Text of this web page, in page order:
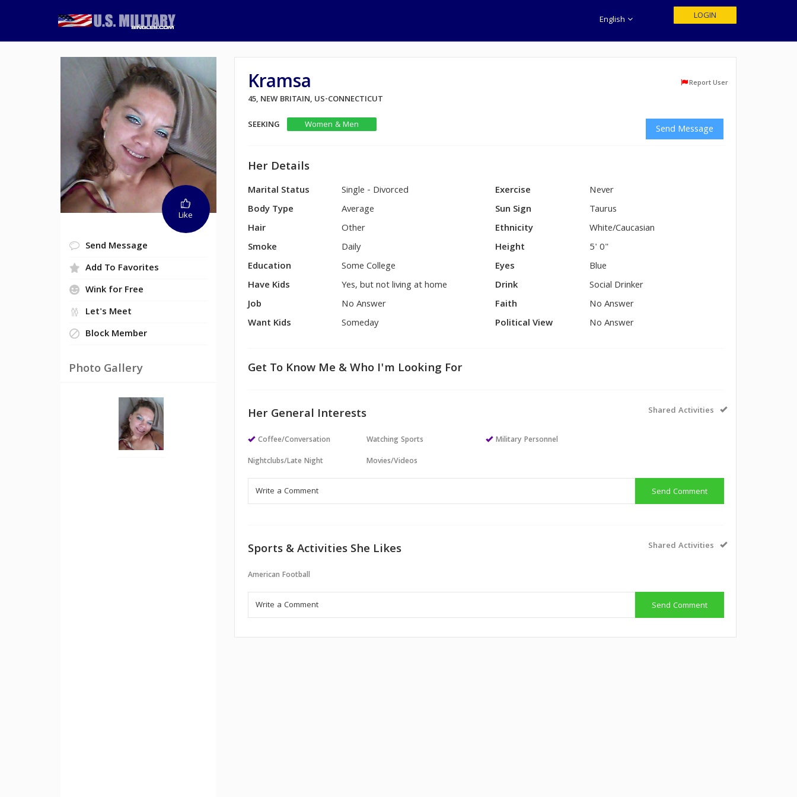
English LOGIN
Like
Send Message
Add To Favorites
Wink for Free
Let's Meet
Block Member
Photo Gallery
Kramsa Report User
45, NEW BRITAIN, US-CONNECTICUT
SEEKING
Women & Men Send Message
Her Details
Marital Status
Single - Divorced
Body Type
Average
Hair
Other
Smoke
Daily
Education
Some College
Have Kids
Yes, but not living at home
Job
No Answer
Want Kids
Someday
Exercise
Never
Sun Sign
Taurus
Ethnicity
White/Caucasian
Height
5' 0"
Eyes
Blue
Drink
Social Drinker
Faith
No Answer
Political View
No Answer
Get To Know Me & Who I'm Looking For
Her General Interests Shared Activities
Coffee/Conversation
Nightclubs/Late Night
Watching Sports
Movies/Videos
Military Personnel
Send Comment
Sports & Activities She Likes Shared Activities
American Football
Send Comment